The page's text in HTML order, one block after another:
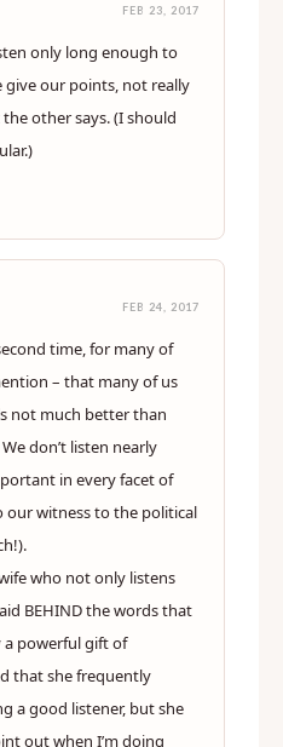
FEB 23, 2017
only long enough to
give our points, not really
other says. (I should
FEB 24, 2017
time, for many of
– that many of us
not much better than
don’t listen nearly
in every facet of
our witness to the political
who not only listens
BEHIND the words that
a powerful gift of
that she frequently
a good listener, but she
out when I’m doing